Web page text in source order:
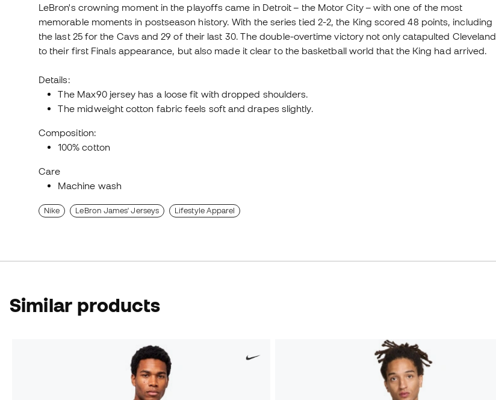
LeBron's crowning moment in the playoffs came in Detroit – the Motor City – with one of the most
memorable moments in postseason history. With the series tied 2-2, the King scored 48 points, including
the last 25 for the Cavs and 29 of their last 30. The double-overtime victory not only catapulted Cleveland
to their first Finals appearance, but also made it clear to the basketball world that the King had arrived.
Details:
The Max90 jersey has a loose fit with dropped shoulders.
The midweight cotton fabric feels soft and drapes slightly.
Composition:
100% cotton
Care
Machine wash
Nike LeBron James' Jerseys Lifestyle Apparel
Similar products